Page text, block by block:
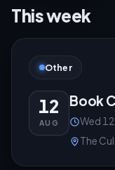
This week
Other
12
AUG
Book
Wed
The